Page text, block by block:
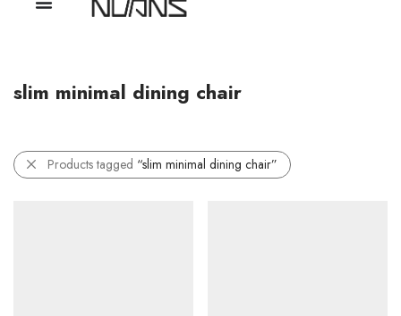
slim minimal dining chair
Products tagged “slim minimal dining chair”